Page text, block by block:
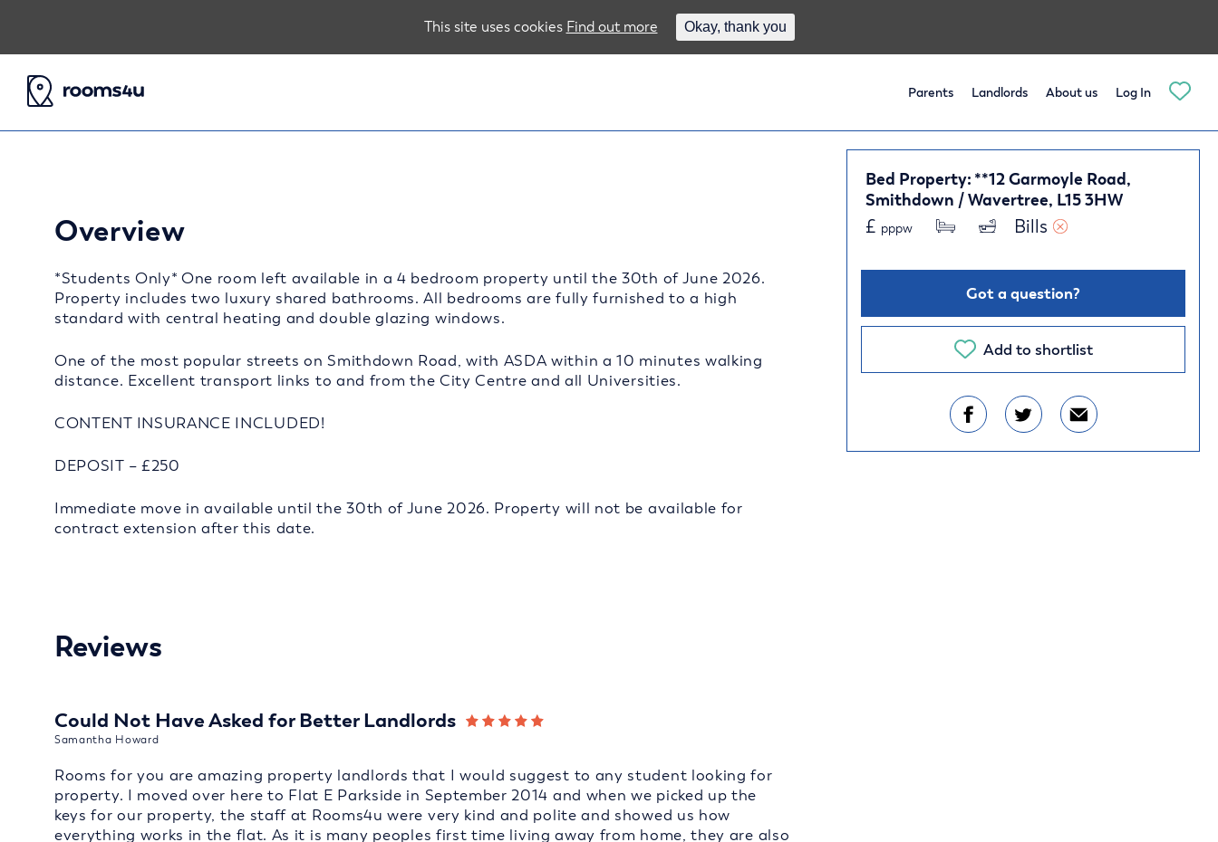
Parents Landlords About us Log In
Bed Property: **12 Garmoyle Road,
Smithdown / Wavertree, L15 3HW
£ pppw Bills
Got a question?
Add to shortlist
Overview
*Students Only* One room left available in a 4 bedroom property until the 30th of June 2026.
Property includes two luxury shared bathrooms. All bedrooms are fully furnished to a high
standard with central heating and double glazing windows.
One of the most popular streets on Smithdown Road, with ASDA within a 10 minutes walking
distance. Excellent transport links to and from the City Centre and all Universities.
CONTENT INSURANCE INCLUDED!
DEPOSIT – £250
Immediate move in available until the 30th of June 2026. Property will not be available for
contract extension after this date.
Reviews
Could Not Have Asked for Better Landlords
Samantha Howard
Rooms for you are amazing property landlords that I would suggest to any student looking for
property. I moved over here to Flat E Parkside in September 2014 and when we picked up the
keys for our property, the staff at Rooms4u were very kind and polite and showed us how
everything works in the flat. As it is many peoples first time living away from home, they are also
This site uses cookies Find out more Okay, thank you